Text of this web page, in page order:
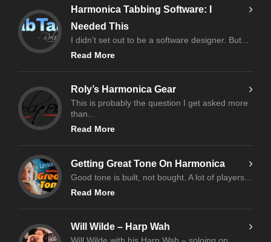
Harmonica Tabbing Software: I
Needed This
I didn’t set out to be a software designer. But...
Read More
Roly’s Harmonica Gear
This is probably the question I get asked more
than...
Read More
Getting Great Tone On Harmonica
Good tone is built, not bought. A lot of players...
Read More
Will Wilde – Harp Wah